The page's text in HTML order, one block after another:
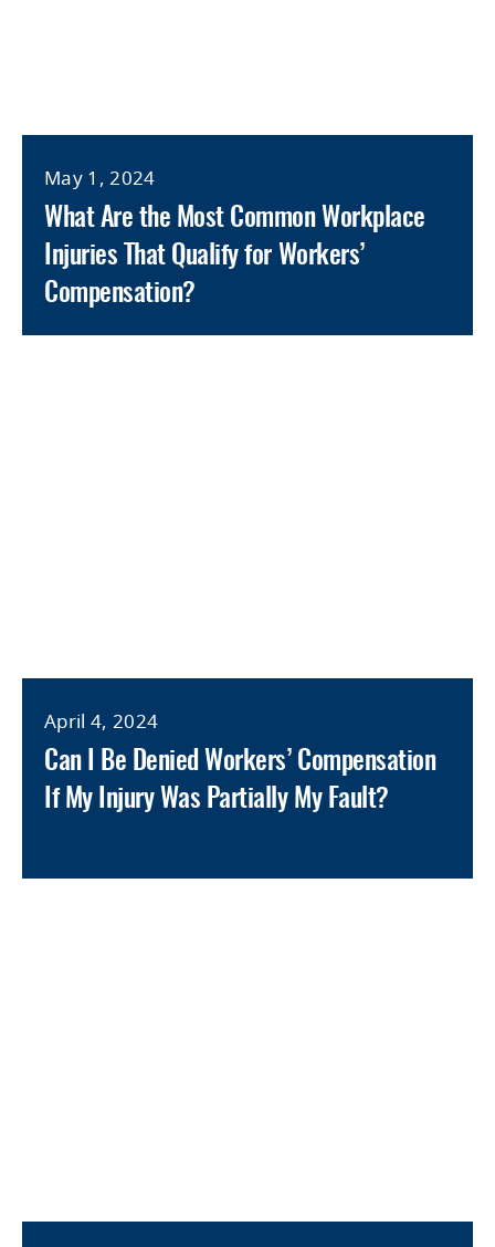
May 1, 2024
What Are the Most Common Workplace
Injuries That Qualify for Workers’
Compensation?
April 4, 2024
Can I Be Denied Workers’ Compensation
If My Injury Was Partially My Fault?